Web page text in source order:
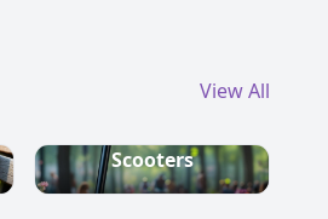
View All
Scooters